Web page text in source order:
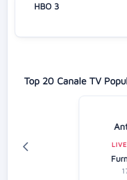
HBO 3
Top 20 Canale TV